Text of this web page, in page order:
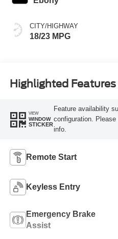
CITY/HIGHWAY
18/23 MPG
Highlighted Features
VIEW
WINDOW
STICKER
Feature availability
configuration.
info.
Remote Start
Keyless Entry
Emergency Brake
Assist